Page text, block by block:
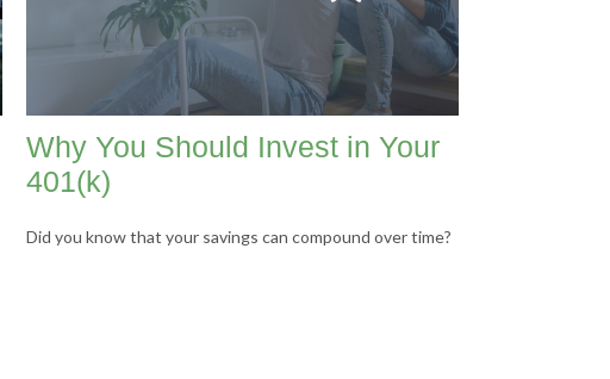
Why You Should Invest in Your
401(k)
Did you know that your savings can compound over time?